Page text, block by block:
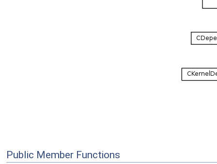
Public Member Functions